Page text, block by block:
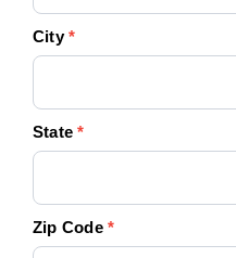
City*
State*
Zip Code*